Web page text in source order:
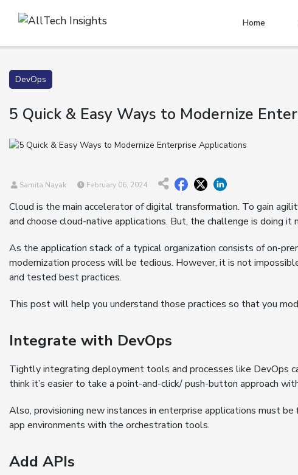
Home
DevOps
5 Quick & Easy Ways to Modernize
Samita Nayak February 06, 2024
Cloud is the main accelerator of digital transformation. To gain
and choose cloud-native applications. But, the challenge is doing it
As the application stack of a typical organization consists of on-
modernization process will be tedious. However, it is not
and tested best practices.
This post will help you understand those practices so that you
Integrate with DevOps
Tightly integrating deployment tools and processes like DevOps
think it’s easier to take a point-and-click/ push-button approach
Also, provisioning new instances in enterprise applications must
app environments with the orchestration tools.
Add APIs